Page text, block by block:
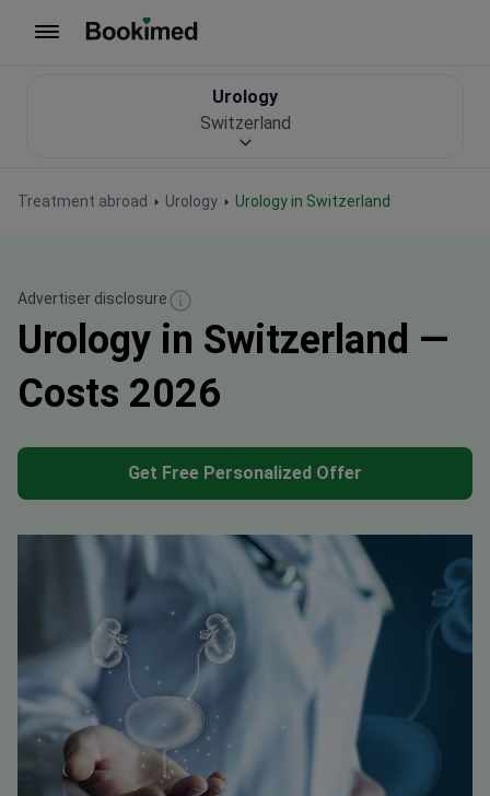
Treatment abroad Urology Urology in Switzerland
Urology
Switzerland
Advertiser disclosure
Urology in Switzerland —
Costs 2026
Get Free Personalized Offer